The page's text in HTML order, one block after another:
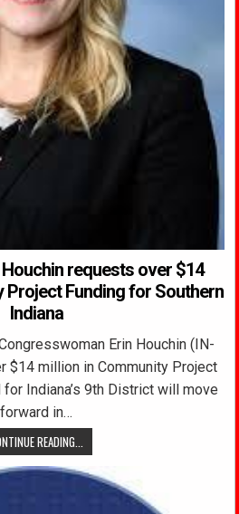
requests over $14
Project Funding for Southern
Indiana
Erin Houchin (IN-
$14 million in Community Project
Indiana’s 9th District will move
forward in…
READING...